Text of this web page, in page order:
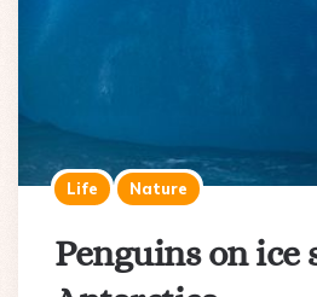
Life Nature
Penguins on ice